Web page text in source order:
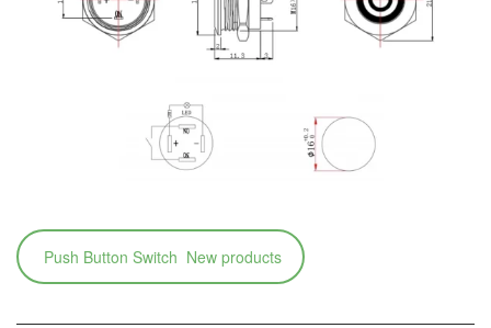
Push Button Switch New products